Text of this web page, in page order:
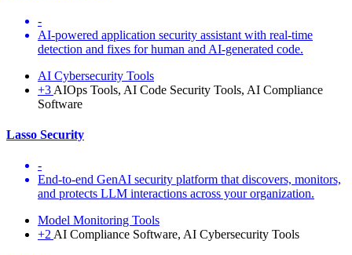
-
AI-powered application security assistant with real-time
detection and fixes for human and AI-generated code.
AI Cybersecurity Tools
+3 AIOps Tools, AI Code Security Tools, AI Compliance
Software
Lasso Security
-
End-to-end GenAI security platform that discovers, monitors,
and protects LLM interactions across your organization.
Model Monitoring Tools
+2 AI Compliance Software, AI Cybersecurity Tools